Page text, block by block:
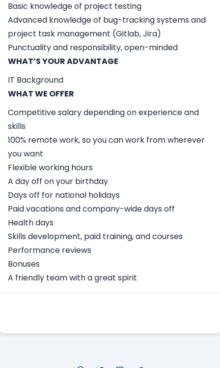
Basic knowledge of project testing
Advanced knowledge of bug-tracking systems and
project task management (Gitlab, Jira)
Punctuality and responsibility, open-minded
WHAT’S YOUR ADVANTAGE
IT Background
WHAT WE OFFER
Competitive salary depending on experience and
skills
100% remote work, so you can work from wherever
you want
Flexible working hours
A day off on your birthday
Days off for national holidays
Paid vacations and company-wide days off
Health days
Skills development, paid training, and courses
Performance reviews
Bonuses
A friendly team with a great spirit